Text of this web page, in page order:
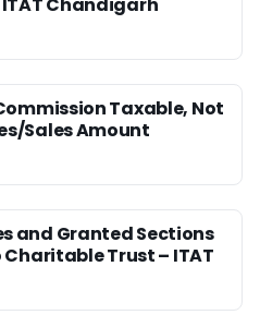
Taxable, Not
Sales Amount
and Granted Sections
Charitable Trust – ITAT